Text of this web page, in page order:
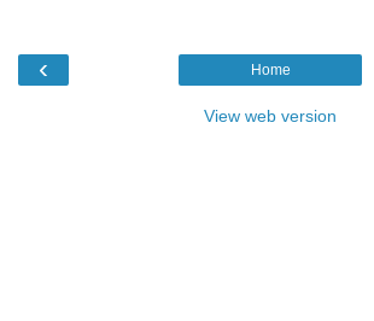
‹ Home
View web version